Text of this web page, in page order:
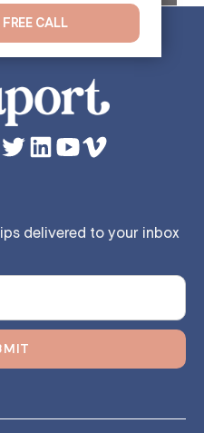
delivered to your inbox
CALL